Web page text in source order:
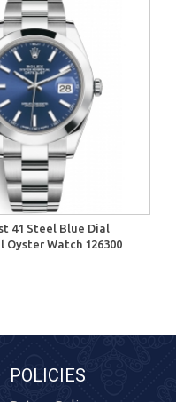
41 Steel Blue Dial
Oyster Watch 126300
POLICIES